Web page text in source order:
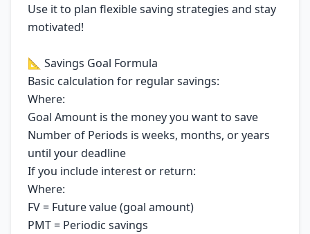
Use it to plan flexible saving strategies and stay
motivated!
📐 Savings Goal Formula
Basic calculation for regular savings:
Where:
Goal Amount is the money you want to save
Number of Periods is weeks, months, or years
until your deadline
If you include interest or return:
Where:
FV = Future value (goal amount)
PMT = Periodic savings